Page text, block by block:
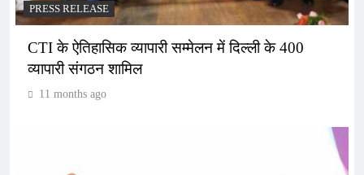
PRESS RELEASE
CTI के ऐतिहासिक व्यापारी सम्मेलन में दिल्ली के 400
व्यापारी संगठन शामिल
11 months ago